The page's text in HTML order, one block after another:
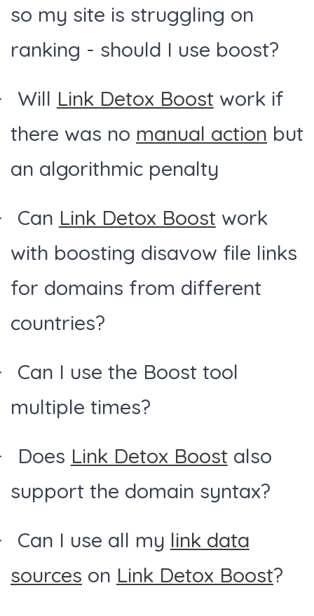
so my site is struggling on
ranking - should I use boost?
Will Link Detox Boostwork if
there was no manual action but
an algorithmic penalty
Can Link Detox Boostwork
with boosting disavow file links
for domains from different
countries?
Can I use the Boost tool
multiple times?
Does Link Detox Boostalso
support the domain syntax?
Can I use all my link data
sources on Link Detox Boost?